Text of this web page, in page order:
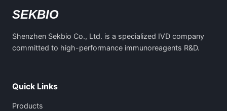
SEKBIO
Shenzhen Sekbio Co., Ltd. is a specialized IVD company
committed to high-performance immunoreagents R&D.
Quick Links
Products